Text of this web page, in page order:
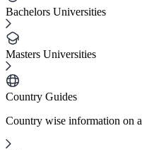
Bachelors Universities
Masters Universities
Country Guides
Country wise information on